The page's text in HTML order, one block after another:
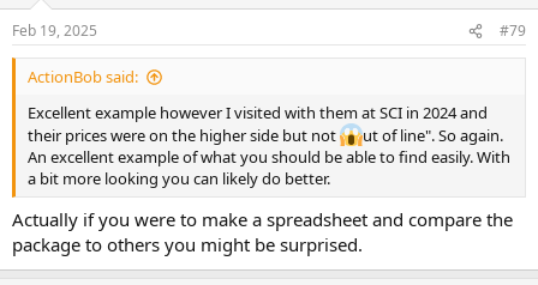
s
:
Feb 19, 2025 #79
ActionBob said:
Excellent example however I visited with them at SCI in 2024 and
their prices were on the higher side but not
ut of line". So again.
An excellent example of what you should be able to find easily. With
a bit more looking you can likely do better.
Actually if you were to make a spreadsheet and compare the
package to others you might be surprised.